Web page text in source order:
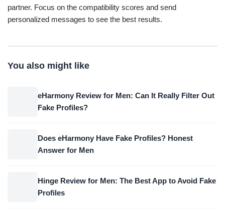
partner. Focus on the compatibility scores and send
personalized messages to see the best results.
You also might like
eHarmony Review for Men: Can It Really Filter Out
Fake Profiles?
Does eHarmony Have Fake Profiles? Honest
Answer for Men
Hinge Review for Men: The Best App to Avoid Fake
Profiles